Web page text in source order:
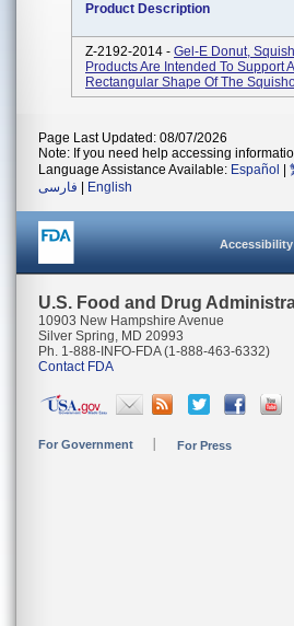
Product Description
Z-2192-2014 - Gel-E Donut,
Products Are Intended To Support
Rectangular Shape Of The
Page Last Updated: 08/07/2026
Note: If you need help accessing
Language Assistance Available: Español
فارسی
English
Accessibility
U.S. Food and Drug
10903 New Hampshire Avenue
Silver Spring, MD 20993
Ph. 1-888-INFO-FDA (1-888-463-6332)
Contact FDA
For Government For Press